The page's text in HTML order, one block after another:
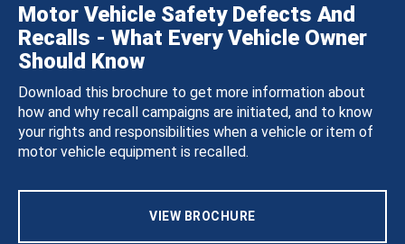
Motor Vehicle Safety Defects And
Recalls - What Every Vehicle Owner
Should Know
Download this brochure to get more information about
how and why recall campaigns are initiated, and to know
your rights and responsibilities when a vehicle or item of
motor vehicle equipment is recalled.
VIEW BROCHURE